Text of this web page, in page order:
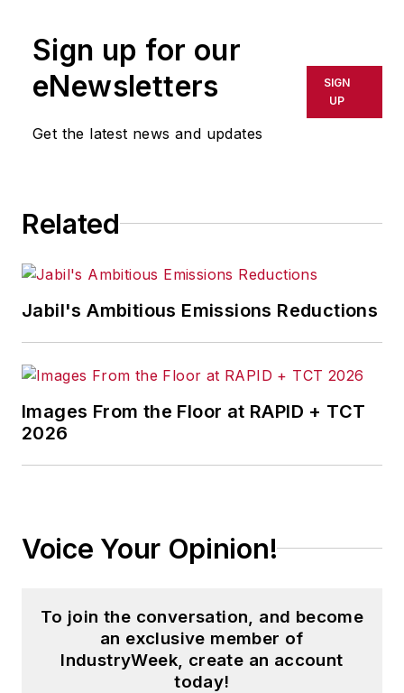
or indirectly in any medium. AFP
shall not be held liable for any
delays, inaccuracies, errors or
omissions in any AFP content, or
for any actions taken in
Sign up for our
eNewsletters
Get the latest news and updates
SIGN
UP
Related
Jabil's Ambitious Emissions Reductions
Images From the Floor at RAPID + TCT
2026
Voice Your Opinion!
To join the conversation, and become
an exclusive member of
IndustryWeek, create an account
today!